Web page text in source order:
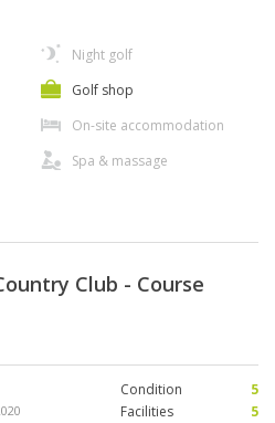
Night golf
Golf shop
On-site accommodation
Spa & massage
Club - Course
Condition
5
Facilities
5